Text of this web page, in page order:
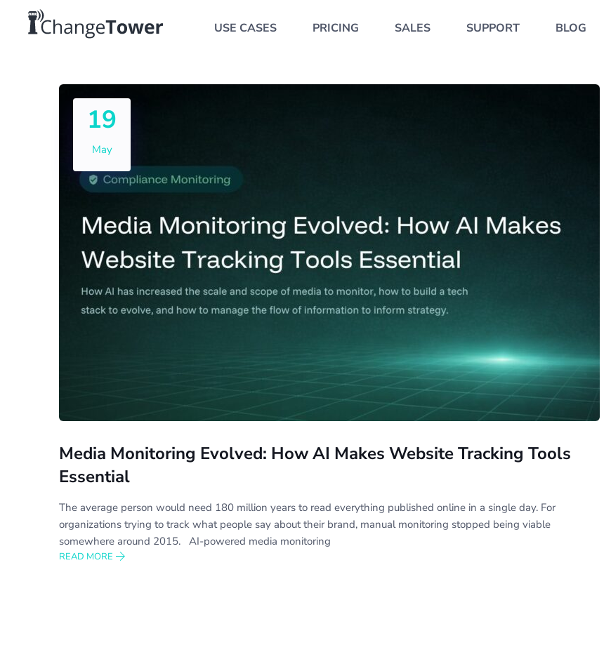
USE CASES PRICING SALES SUPPORT BLOG
19
May
Media Monitoring Evolved: How AI Makes Website Tracking Tools
Essential
The average person would need 180 million years to read everything published online in a single day. For
organizations trying to track what people say about their brand, manual monitoring stopped being viable
somewhere around 2015. AI-powered media monitoring
READ MORE